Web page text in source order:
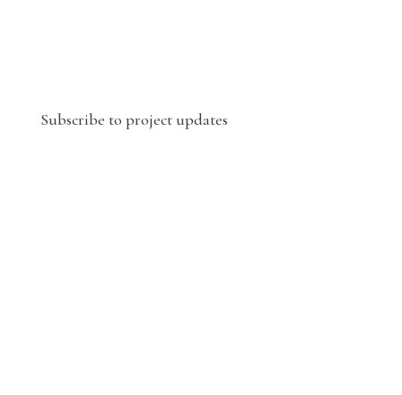
Subscribe to project updates